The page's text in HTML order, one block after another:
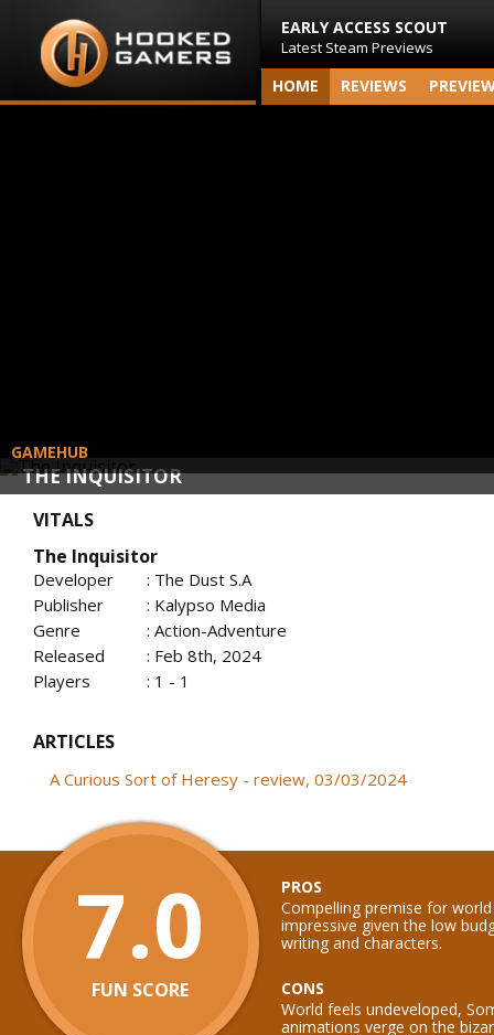
EARLY ACCESS SCOUT
Latest Steam Previews
HOME REVIEWS
THE INQUISITOR
GAMEHUB
VITALS
The Inquisitor
Developer
: The Dust S.A
Publisher
: Kalypso Media
Genre
: Action-Adventure
Released
: Feb 8th, 2024
Players
: 1 - 1
ARTICLES
A Curious Sort of Heresy - review, 03/03/2024
7.0
FUN SCORE
PROS
Compelling premise for world
impressive given the low
writing and characters.
CONS
World feels undeveloped,
animations verge on the